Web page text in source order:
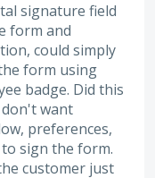
signature field
form and
could simply
form using
badge. Did this
want
preferences,
sign the form.
customer just